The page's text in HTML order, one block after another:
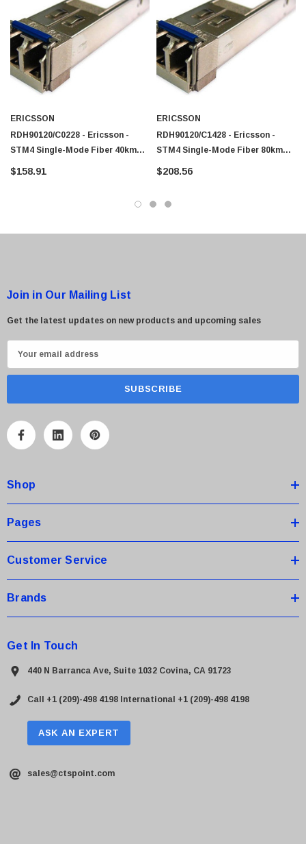
ERICSSON
RDH90120/C0228 - Ericsson -
STM4 Single-Mode Fiber 40km
1310nm LC Connector SFP
$158.91
ERICSSON
RDH90120/C1428 - Ericsson -
STM4 Single-Mode Fiber 80km
1310nm LC Connector SFP
$208.56
Join in Our Mailing List
Get the latest updates on new products and upcoming sales
m
A
r
e
s
Shop
Pages
Customer Service
Brands
Get In Touch
440 N Barranca Ave, Suite 1032 Covina, CA 91723
Call +1 (209)-498 4198 International +1 (209)-498 4198
ASK AN EXPERT
sales@ctspoint.com